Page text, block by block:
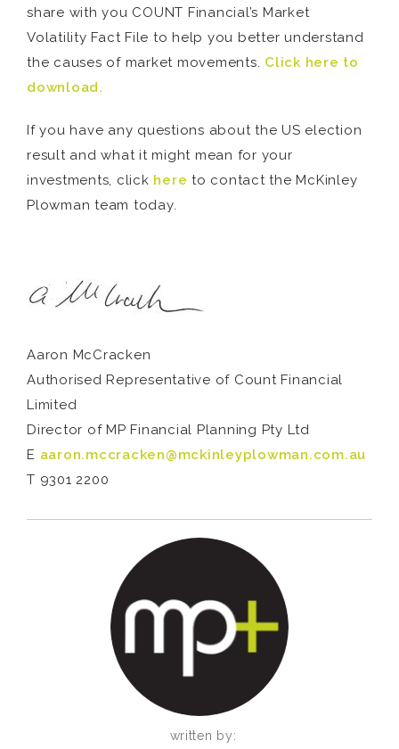
share with you COUNT Financial’s Market
Volatility Fact File to help you better understand
the causes of market movements. Click here to
download.
If you have any questions about the US election
result and what it might mean for your
investments, click here to contact the McKinley
Plowman team today.
Aaron McCracken
Authorised Representative of Count Financial
Limited
Director of MP Financial Planning Pty Ltd
E aaron.mccracken@mckinleyplowman.com.au
T 9301 2200
written by: